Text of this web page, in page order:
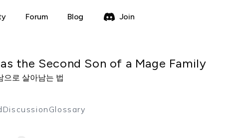
Forum Blog Join
the Second Son of a Mage Family
으로 살아남는 법
Discussion Glossary